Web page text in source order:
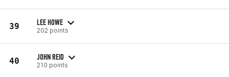
39 LEE HOWE
202 points
40 JOHN REID
210 points